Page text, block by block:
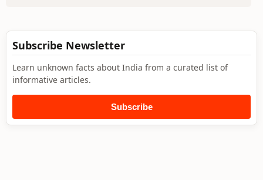
Subscribe Newsletter
Learn unknown facts about India from a curated list of
informative articles.
Subscribe